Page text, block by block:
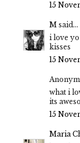
15
M said...
i love
kisses
15
what i
its
15
Maria